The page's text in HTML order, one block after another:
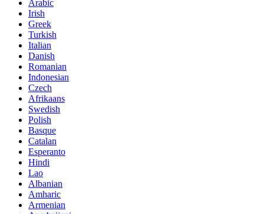
Arabic
Irish
Greek
Turkish
Italian
Danish
Romanian
Indonesian
Czech
Afrikaans
Swedish
Polish
Basque
Catalan
Esperanto
Hindi
Lao
Albanian
Amharic
Armenian